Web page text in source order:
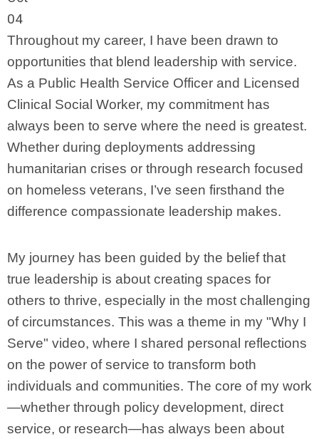
04
Throughout my career, I have been drawn to
opportunities that blend leadership with service.
As a Public Health Service Officer and Licensed
Clinical Social Worker, my commitment has
always been to serve where the need is greatest.
Whether during deployments addressing
humanitarian crises or through research focused
on homeless veterans, I’ve seen firsthand the
difference compassionate leadership makes.
My journey has been guided by the belief that
true leadership is about creating spaces for
others to thrive, especially in the most challenging
of circumstances. This was a theme in my "Why I
Serve" video, where I shared personal reflections
on the power of service to transform both
individuals and communities. The core of my work
—whether through policy development, direct
service, or research—has always been about